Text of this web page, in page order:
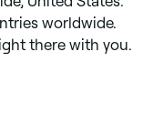
worldwide.
there with you.